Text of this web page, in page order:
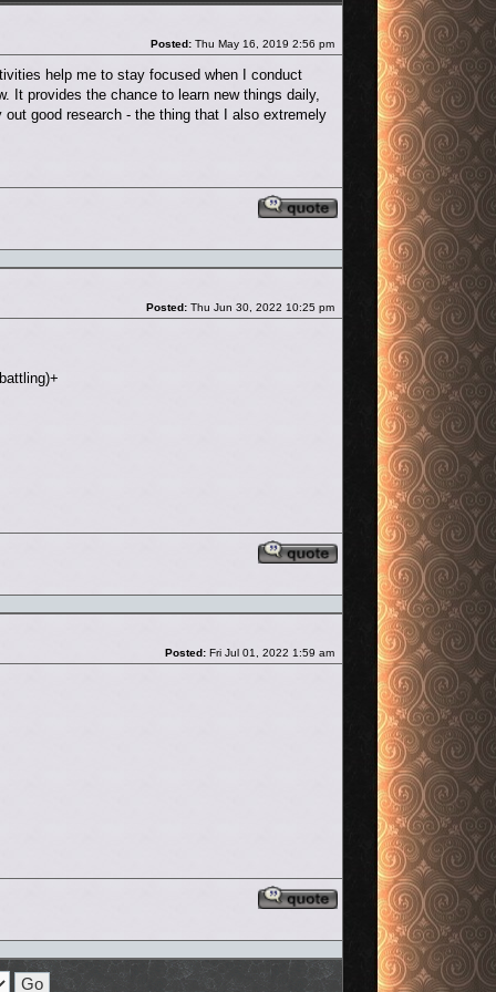
Posted: Thu May 16, 2019 2:56 pm
help me to stay focused when I conduct
It provides the chance to learn new things daily,
good research - the thing that I also extremely
Posted: Thu Jun 30, 2022 10:25 pm
Posted: Fri Jul 01, 2022 1:59 am